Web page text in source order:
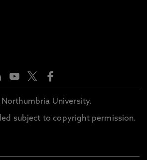
University.
subject to copyright permission.